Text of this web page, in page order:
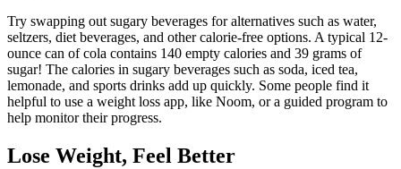
Try swapping out sugary beverages for alternatives such as water,
seltzers, diet beverages, and other calorie-free options. A typical 12-
ounce can of cola contains 140 empty calories and 39 grams of
sugar! The calories in sugary beverages such as soda, iced tea,
lemonade, and sports drinks add up quickly. Some people find it
helpful to use a weight loss app, like Noom, or a guided program to
help monitor their progress.
Lose Weight, Feel Better